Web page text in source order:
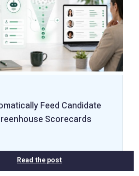
Feed Candidate
Scorecards
Read the post